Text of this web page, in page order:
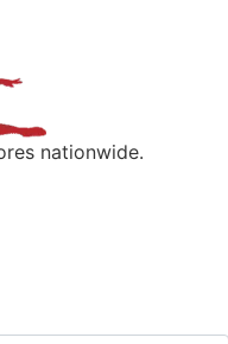
nationwide.